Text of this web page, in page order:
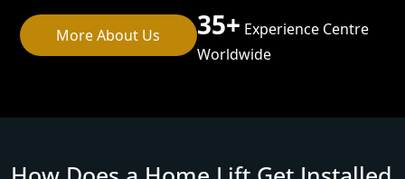
More About Us 35+ Experience Centre
Worldwide